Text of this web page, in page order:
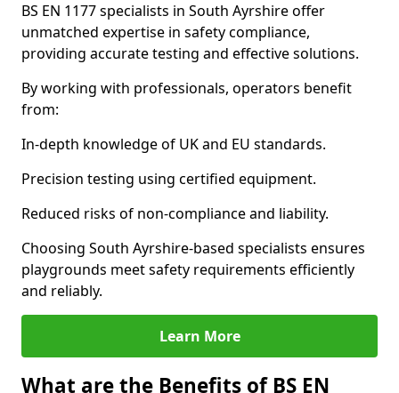
BS EN 1177 specialists in South Ayrshire offer
unmatched expertise in safety compliance,
providing accurate testing and effective solutions.
By working with professionals, operators benefit
from:
In-depth knowledge of UK and EU standards.
Precision testing using certified equipment.
Reduced risks of non-compliance and liability.
Choosing South Ayrshire-based specialists ensures
playgrounds meet safety requirements efficiently
and reliably.
Learn More
What are the Benefits of BS EN